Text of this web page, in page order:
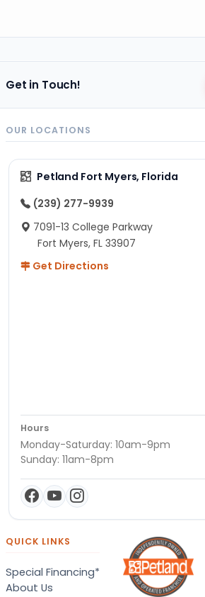
Get in Touch!
OUR LOCATIONS
Petland Fort Myers, Florida
(239) 277-9939
7091-13 College Parkway
Fort Myers, FL 33907
Get Directions
Hours
Monday-Saturday: 10am-9pm
Sunday: 11am-8pm
QUICK LINKS
Special Financing*
About Us